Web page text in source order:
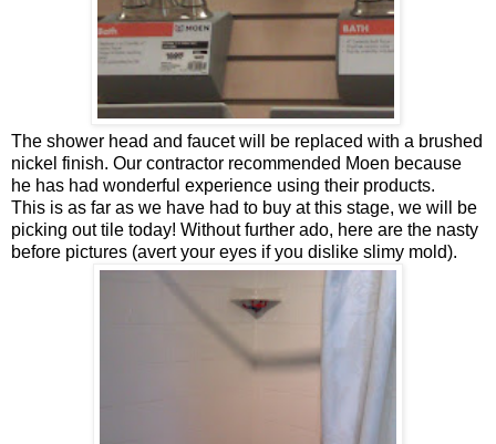
The shower head and faucet will be replaced with a brushed
nickel finish. Our contractor recommended Moen because
he has had wonderful experience using their products.
This is as far as we have had to buy at this stage, we will be
picking out tile today! Without further ado, here are the nasty
before pictures (avert your eyes if you dislike slimy mold).